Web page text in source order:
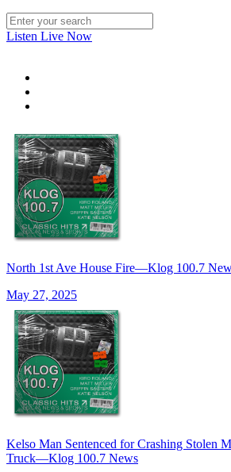
Listen Live Now
North 1st Ave House Fire—Klog 100.7
May 27, 2025
Kelso Man Sentenced for Crashing Stolen
Truck—Klog 100.7 News